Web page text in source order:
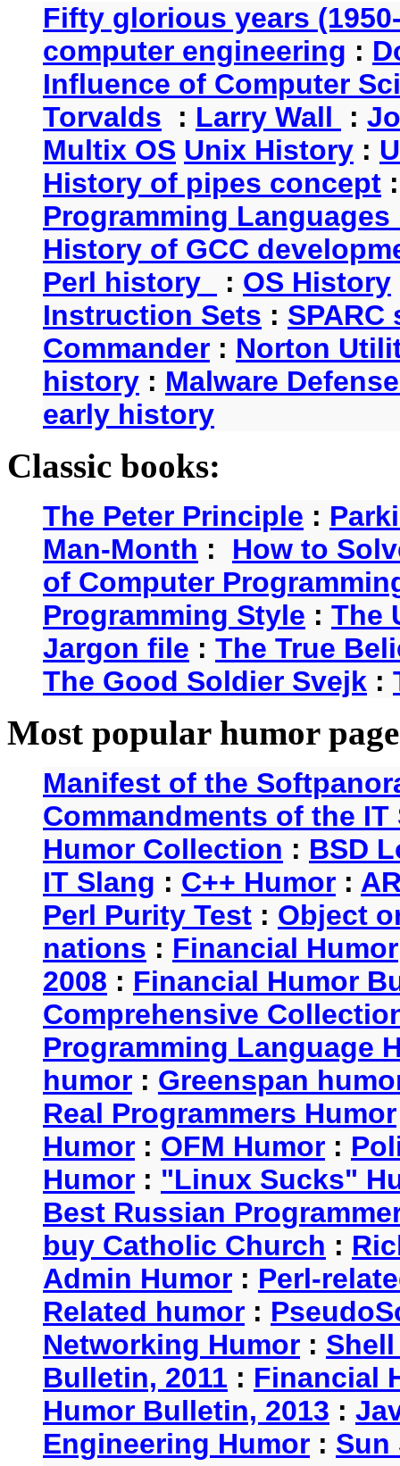
Fifty glorious years
computer engineering :
Influence of Computer
Torvalds : Larry Wall :
Multix OS Unix History :
History of pipes concept
Programming
History of GCC
Perl history
: OS History
Instruction Sets : SPARC
Commander : Norton
history : Malware
early history
Classic books:
The Peter Principle :
Man-Month : How to
of Computer
Programming Style : The
Jargon file : The True
The Good Soldier Svejk :
Most popular humor
Manifest of the
Commandments of the
Humor Collection : BSD
IT Slang : C++ Humor :
Perl Purity Test : Object
nations : Financial Humor
2008 : Financial Humor
Comprehensive
Programming Language
humor : Greenspan
Real Programmers Humor
Humor : OFM Humor :
Humor : "Linux Sucks"
Best Russian
buy Catholic Church :
Admin Humor : Perl-
Related humor :
Networking Humor :
Bulletin, 2011 : Financial
Humor Bulletin, 2013 :
Engineering Humor : Sun